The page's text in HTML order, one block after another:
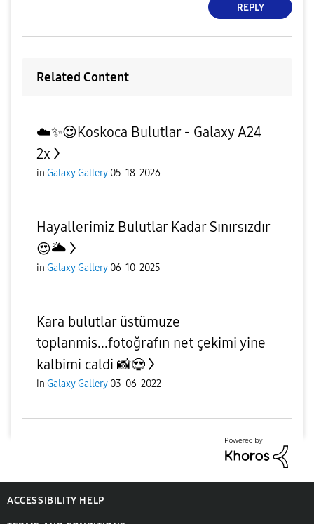
REPLY
Related Content
☁️✨️😍Koskoca Bulutlar - Galaxy A24
2x
in Galaxy Gallery 05-18-2026
Hayallerimiz Bulutlar Kadar Sınırsızdır
😍🌥
in Galaxy Gallery 06-10-2025
Kara bulutlar üstümuze
toplanmis...fotoğrafın net çekimi yine
kalbimi caldi 📸😍
in Galaxy Gallery 03-06-2022
ACCESSIBILITY HELP